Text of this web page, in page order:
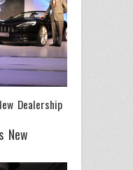
Dealership
New